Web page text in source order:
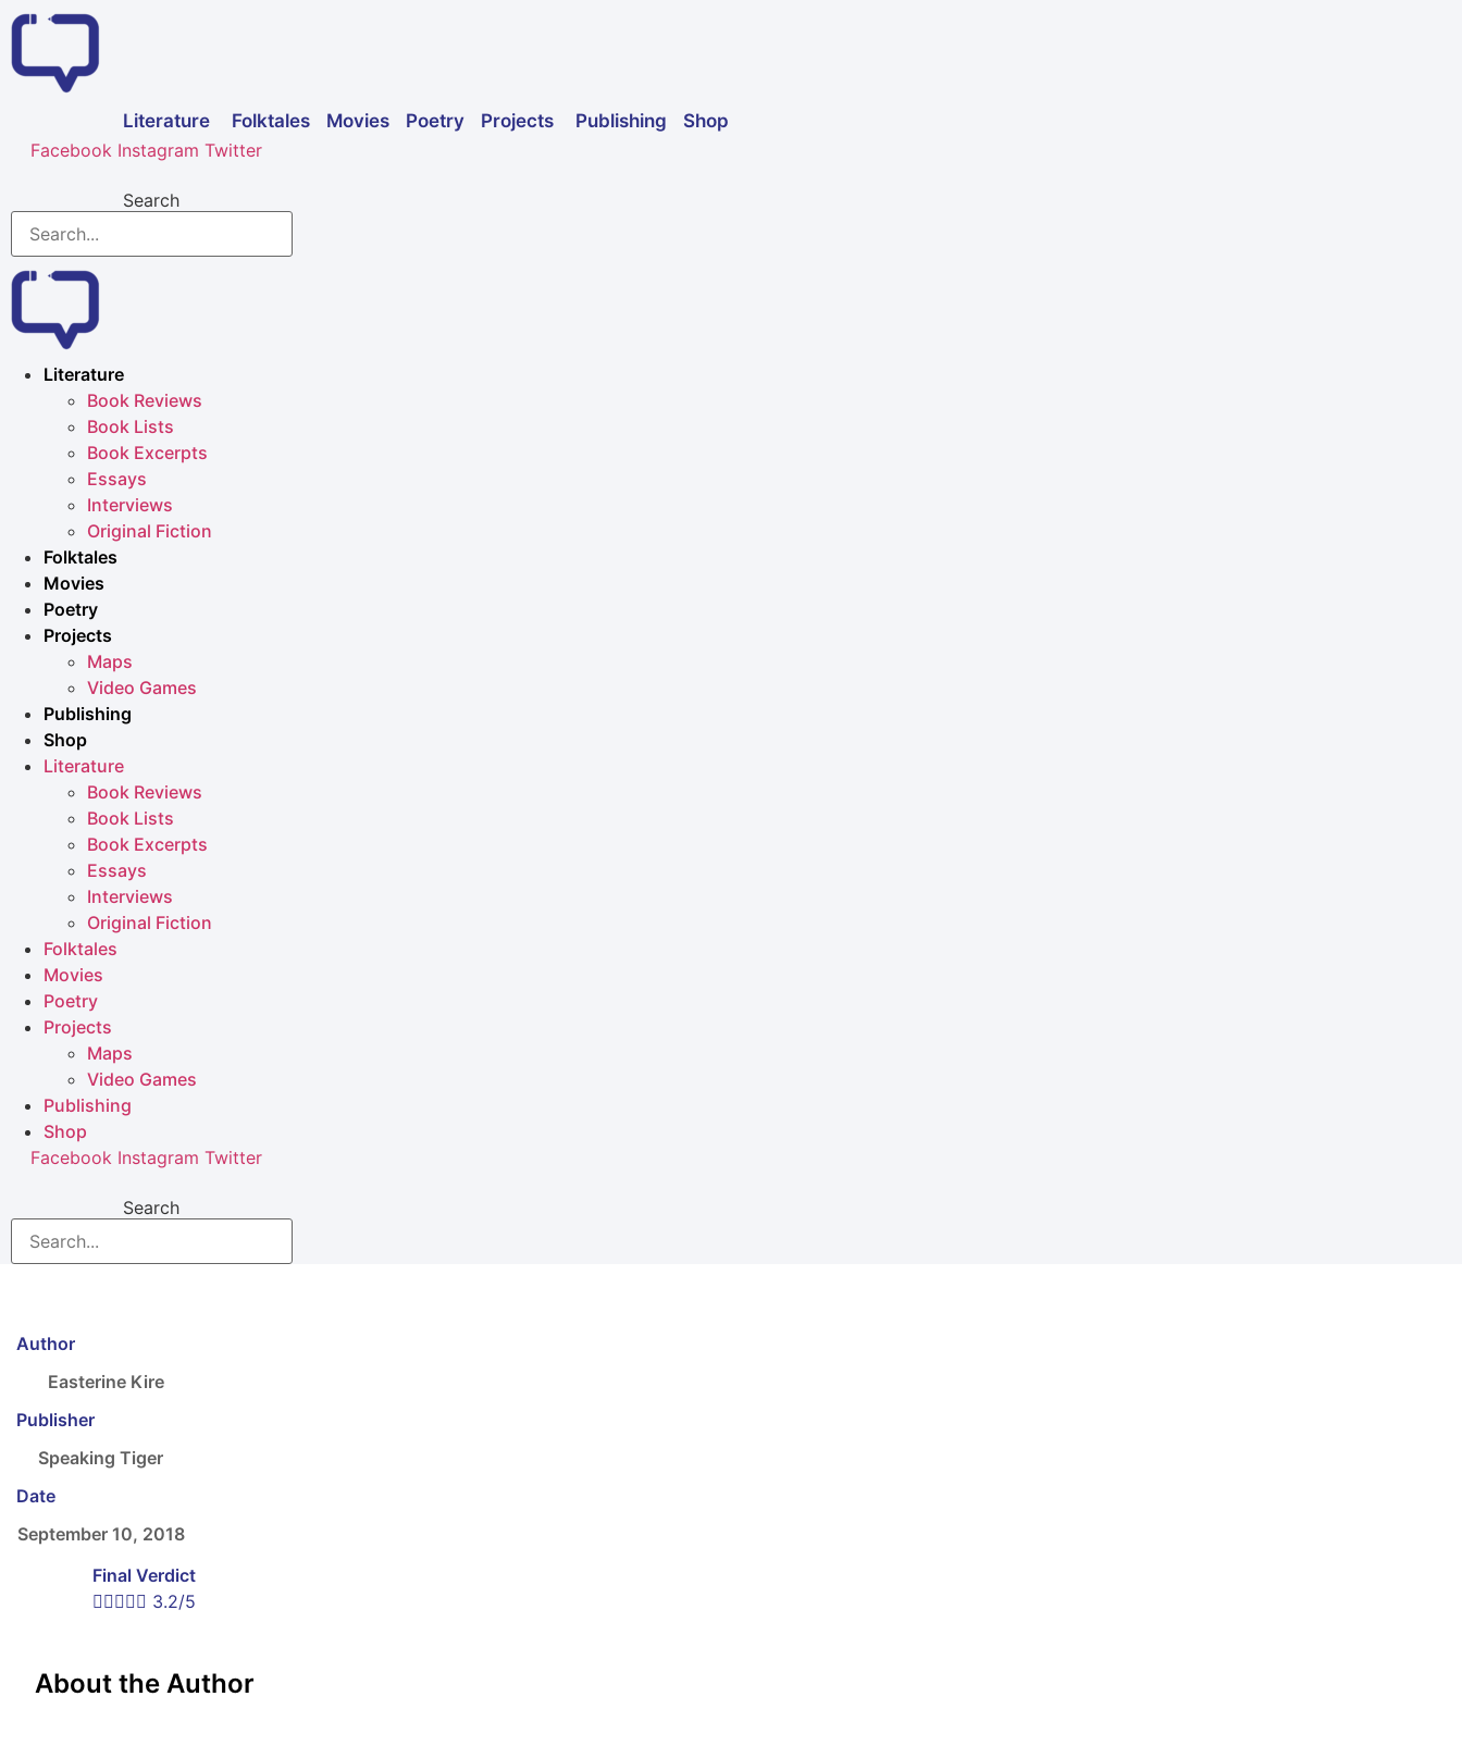
Skip
content
Literature Folktales Movies Poetry Projects Publishing
Shop
Facebook Instagram Twitter
Search
Literature
Book Reviews
Book Lists
Book Excerpts
Essays
Interviews
Original Fiction
Folktales
Movies
Poetry
Projects
Maps
Video Games
Publishing
Shop
Literature
Book Reviews
Book Lists
Book Excerpts
Essays
Interviews
Original Fiction
Folktales
Movies
Poetry
Projects
Maps
Video Games
Publishing
Shop
Facebook Instagram Twitter
Search
Author
Easterine Kire
Publisher
Speaking Tiger
Date
September 10, 2018
Final Verdict
 3.2/5
About the Author